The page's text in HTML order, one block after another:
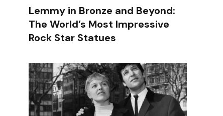
Lemmy in Bronze and Beyond:
The World’s Most Impressive
Rock Star Statues